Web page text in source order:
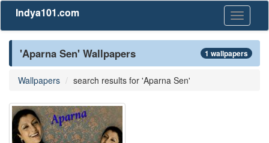
Toggle
Indya101.com
'Aparna Sen' Wallpapers 1 wallpapers
Wallpapers search results for 'Aparna Sen'